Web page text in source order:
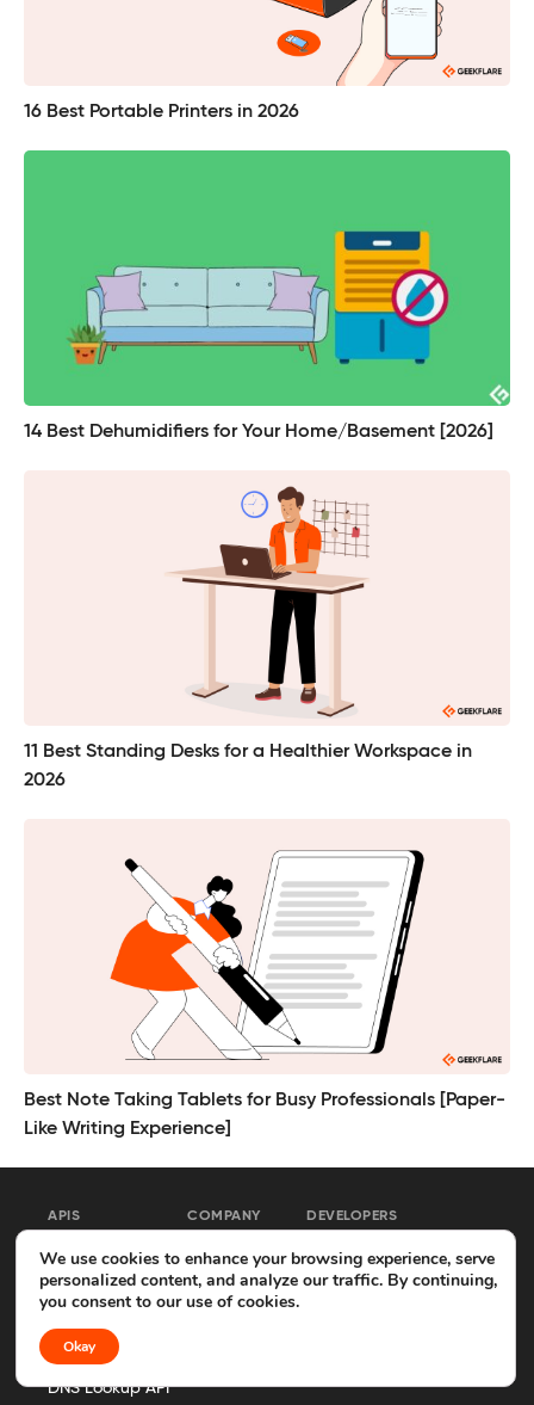
16 Best Portable Printers in 2026
14 Best Dehumidifiers for Your Home/Basement [2026]
11 Best Standing Desks for a Healthier Workspace in
2026
Best Note Taking Tablets for Busy Professionals [Paper-
Like Writing Experience]
APIS
Web Scraping API
Search API
Screenshot API
DNS Lookup API
COMPANY
About
Advertise
DEVELOPERS
MCP Server
We use cookies to enhance your browsing experience, serve
personalized content, and analyze our traffic. By continuing,
you consent to our use of cookies.
Okay